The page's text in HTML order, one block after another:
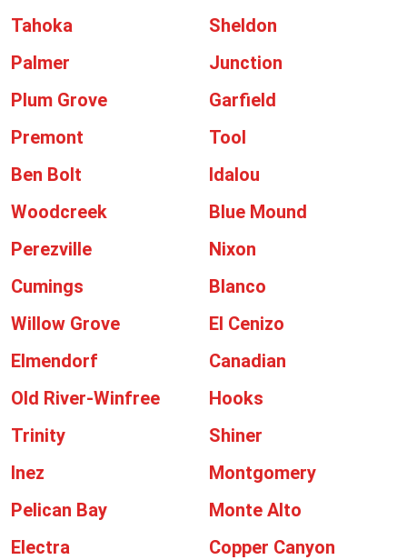
Tahoka
Sheldon
Palmer
Junction
Plum Grove
Garfield
Premont
Tool
Ben Bolt
Idalou
Woodcreek
Blue Mound
Perezville
Nixon
Cumings
Blanco
Willow Grove
El Cenizo
Elmendorf
Canadian
Old River-Winfree
Hooks
Trinity
Shiner
Inez
Montgomery
Pelican Bay
Monte Alto
Electra
Copper Canyon